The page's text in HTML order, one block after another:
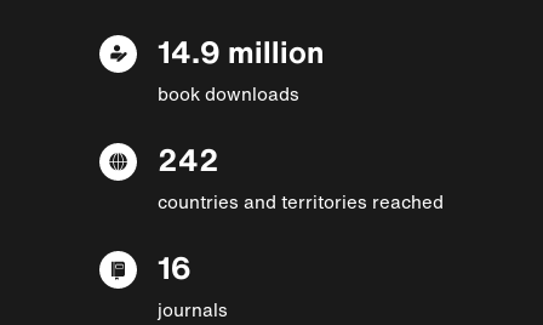
14.9 million
book downloads
242
countries and territories reached
16
journals